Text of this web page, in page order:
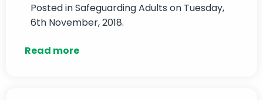
Posted inSafeguarding Adults on Tuesday,
6th November, 2018.
Read more